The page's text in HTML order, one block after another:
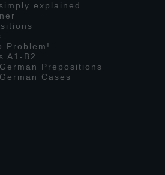
explained
Problem!
A1-B2
German Prepositions
German C ases